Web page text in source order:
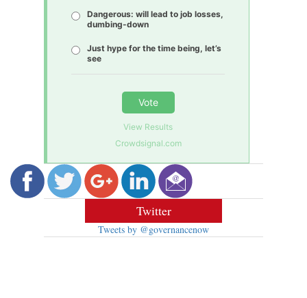
Dangerous: will lead to job losses,
dumbing-down
Just hype for the time being, let’s
see
Vote
View Results
Crowdsignal.com
Twitter
Tweets by @governancenow